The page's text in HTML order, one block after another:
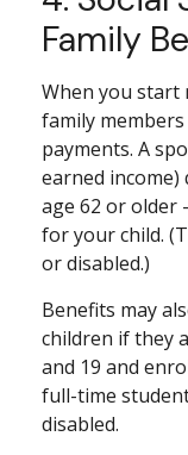
Family
When you start
family
payments. A
earned
age 62 or older
for your child.
or disabled.)
Benefits may
children if they
and 19 and
full-time
disabled.